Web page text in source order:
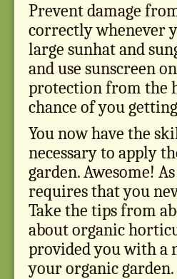
Prevent damage
correctly whenever
large sunhat and
and use sunscreen
protection from the
chance of you
You now have the
necessary to apply
garden. Awesome!
requires that you
Take the tips from
about organic
provided you with a
your organic garden.